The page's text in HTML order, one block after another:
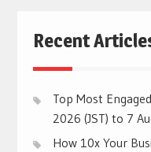
Recent
Top Most
2026 (JST) to 7
How 10x Your